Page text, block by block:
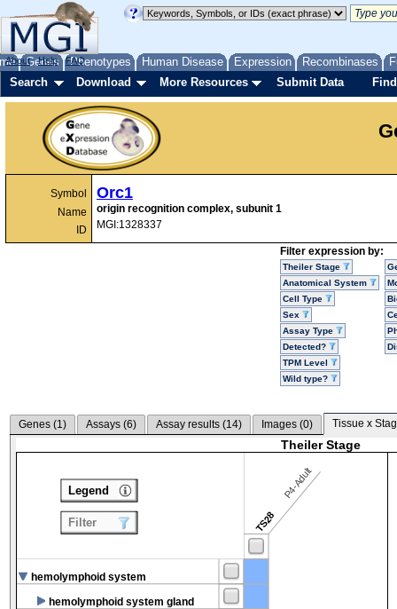
Genes Phenotypes Human Disease Expression Recombinases
About Help FAQ
Search Download More Resources Submit Data
Symbol
Name
ID
Orc1
origin recognition complex, subunit 1
MGI:1328337
Filter expression by:
Theiler Stage
Anatomical System
Cell Type
Sex
Assay Type
Detected?
TPM Level
Wild type?
Genes (1) Assays (6) Assay results (14) Images (0) Tissue x
Theiler Stage
TS28
P4-Adult
hemolymphoid system
hemolymphoid system gland
Legend
Filter